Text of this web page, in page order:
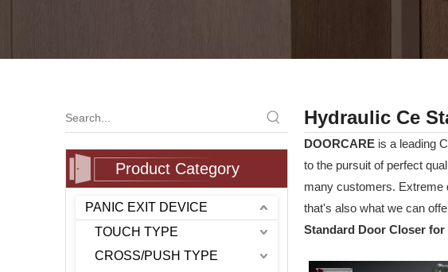
Product Category
PANIC EXIT DEVICE
TOUCH TYPE
CROSS/PUSH TYPE
Hydraulic Ce
DOORCARE is a leading
to the pursuit of perfect
many customers. Extreme
that's also what we can
Standard Door Closer